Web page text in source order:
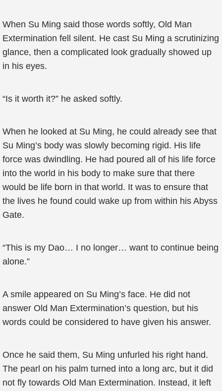
When Su Ming said those words softly, Old Man
Extermination fell silent. He cast Su Ming a scrutinizing
glance, then a complicated look gradually showed up
in his eyes.
“Is it worth it?” he asked softly.
When he looked at Su Ming, he could already see that
Su Ming’s body was slowly becoming rigid. His life
force was dwindling. He had poured all of his life force
into the world in his body to make sure that there
would be life born in that world. It was to ensure that
the lives he found could wake up from within his Abyss
Gate.
“This is my Dao… I no longer… want to continue being
alone.”
A smile appeared on Su Ming’s face. He did not
answer Old Man Extermination’s question, but his
words could be considered to have given his answer.
Once he said them, Su Ming unfurled his right hand.
The pearl on his palm turned into a long arc, but it did
not fly towards Old Man Extermination. Instead, it left